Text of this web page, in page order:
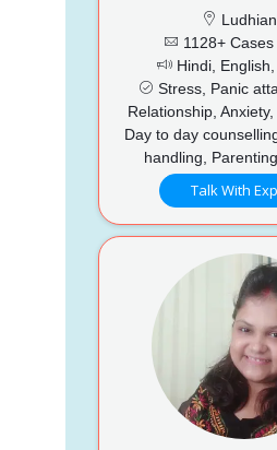
1128+
Hindi,
Stress, Panic
Relationship, Anxiety,
Day to day
handling,
Talk With